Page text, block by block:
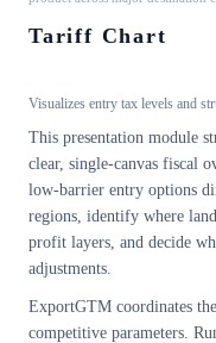
Tariff Chart
Visualizes entry tax levels and
This presentation module
clear, single-canvas fiscal
low-barrier entry options
regions, identify where
profit layers, and decide
adjustments.
ExportGTM coordinates
competitive parameters.